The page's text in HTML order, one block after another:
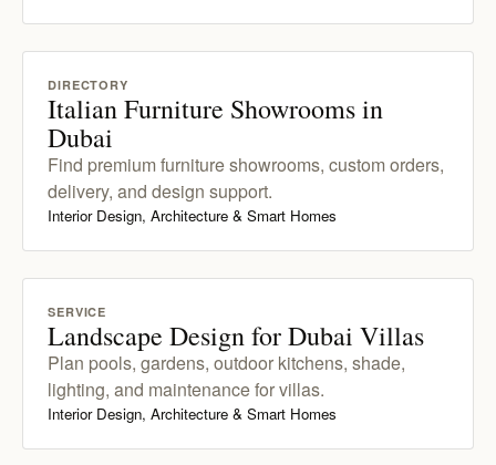
DIRECTORY
Italian Furniture Showrooms in
Dubai
Find premium furniture showrooms, custom orders,
delivery, and design support.
Interior Design, Architecture & Smart Homes
SERVICE
Landscape Design for Dubai Villas
Plan pools, gardens, outdoor kitchens, shade,
lighting, and maintenance for villas.
Interior Design, Architecture & Smart Homes